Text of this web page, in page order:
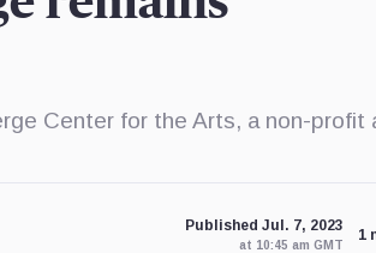
Center for the Arts, a non-profit
Published Jul. 7, 2023
at 10:45 am GMT
1